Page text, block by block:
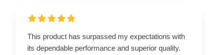
This product has surpassed my expectations with
its dependable performance and superior quality.